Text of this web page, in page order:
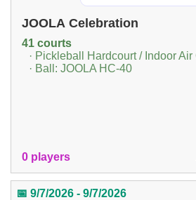
JOOLA Celebration
41 courts
· Pickleball Hardcourt / Indoor
· Ball: JOOLA HC-40
0 players
📅 9/7/2026 - 9/7/2026